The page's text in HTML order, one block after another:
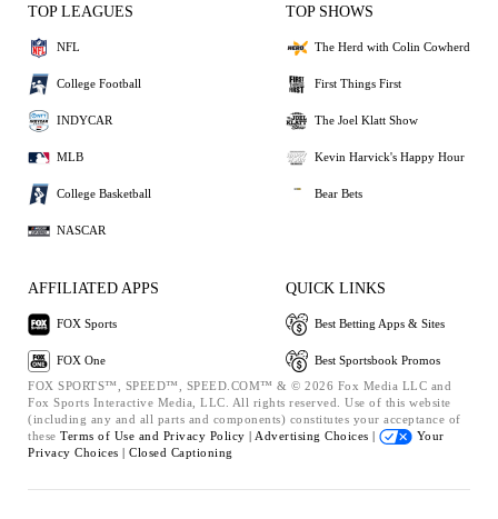
TOP LEAGUES
NFL
College Football
INDYCAR
MLB
College Basketball
NASCAR
TOP SHOWS
The Herd with Colin Cowherd
First Things First
The Joel Klatt Show
Kevin Harvick's Happy Hour
Bear Bets
AFFILIATED APPS
FOX Sports
FOX One
QUICK LINKS
Best Betting Apps & Sites
Best Sportsbook Promos
FOX SPORTS™, SPEED™, SPEED.COM™ & © 2026 Fox Media LLC and
Fox Sports Interactive Media, LLC. All rights reserved. Use of this website
(including any and all parts and components) constitutes your acceptance of
these Terms of Use and Privacy Policy | Advertising Choices |
Your
Privacy Choices | Closed Captioning